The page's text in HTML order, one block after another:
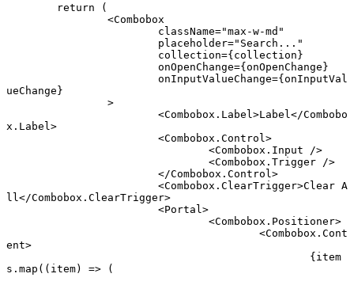
	return
(
		<
Combobox
			className
="max-w-md"
			placeholder
="Search..."
			collection
={collection}
			onOpenChange
={onOpenChange}
			onInputValueChange
={onInputVal
ueChange}
		>
			<
Combobox.Label >Label</Combobo
x.Label >
			<
Combobox.Control >
				<
Combobox.Input />
				<
Combobox.Trigger />
			</
Combobox.Control >
			<
Combobox.ClearTrigger>Clear A
ll</Combobox.ClearTrigger>
			<
Portal >
				<
Combobox.Positioner>
					<
Combobox.Cont
ent>
s. map (( item) => (